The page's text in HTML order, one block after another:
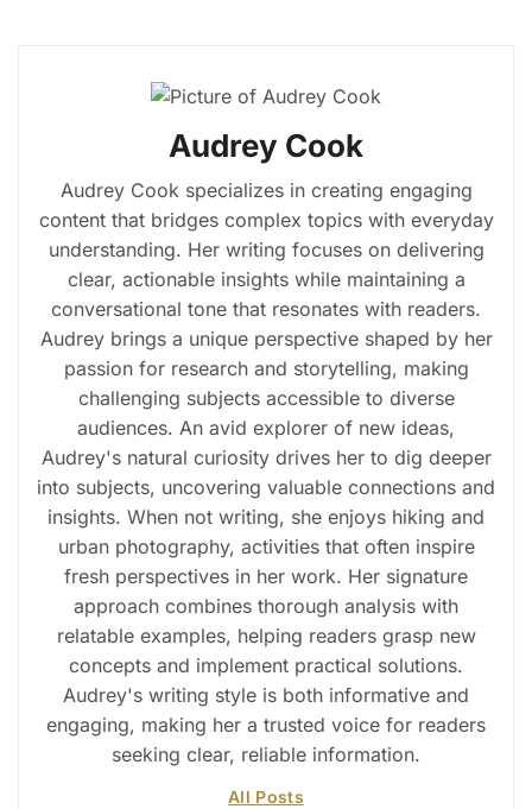
Audrey Cook
Audrey Cook specializes in creating engaging
content that bridges complex topics with everyday
understanding. Her writing focuses on delivering
clear, actionable insights while maintaining a
conversational tone that resonates with readers.
Audrey brings a unique perspective shaped by her
passion for research and storytelling, making
challenging subjects accessible to diverse
audiences. An avid explorer of new ideas,
Audrey's natural curiosity drives her to dig deeper
into subjects, uncovering valuable connections and
insights. When not writing, she enjoys hiking and
urban photography, activities that often inspire
fresh perspectives in her work. Her signature
approach combines thorough analysis with
relatable examples, helping readers grasp new
concepts and implement practical solutions.
Audrey's writing style is both informative and
engaging, making her a trusted voice for readers
seeking clear, reliable information.
All Posts